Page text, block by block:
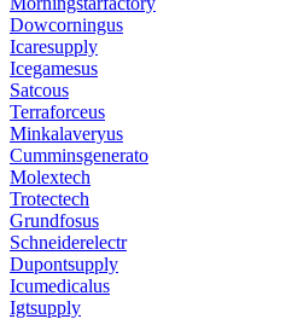
Dowcorningus
Icaresupply
Icegamesus
Satcous
Terraforceus
Minkalaveryus
Cumminsgenerato
Molextech
Trotectech
Grundfosus
Schneiderelectr
Dupontsupply
Icumedicalus
Igtsupply